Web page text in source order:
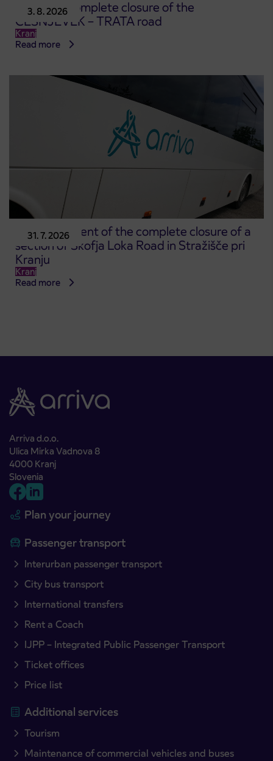
3. 8. 2026
Notice of complete closure of the
ČEŠNJEVEK – TRATA road
Kranj
Read more
31. 7. 2026
Announcement of the complete closure of a
section of Škofja Loka Road in Stražišče pri
Kranju
Kranj
Read more
Arriva d.o.o.
Ulica Mirka Vadnova 8
4000 Kranj
Slovenia
Plan your journey
Passenger transport
Interurban passenger transport
City bus transport
International transfers
Rent a Coach
IJPP – Integrated Public Passenger Transport
Ticket offices
Price list
Additional services
Tourism
Maintenance of commercial vehicles and buses